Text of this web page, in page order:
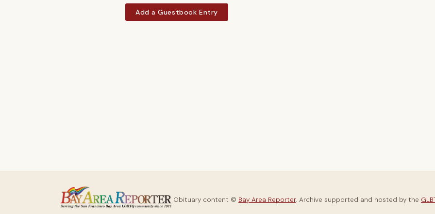
Add a Guestbook Entry
Obituary content © Bay Area Reporter. Archive supported and hosted by the